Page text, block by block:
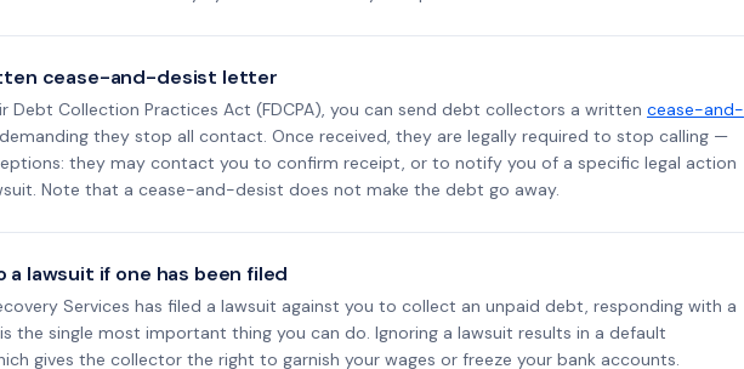
cease-and-desist letter
Debt Collection Practices Act (FDCPA), you can send debt collectors a written cease-and-
demanding they stop all contact. Once received, they are legally required to stop calling —
they may contact you to confirm receipt, or to notify you of a specific legal action
Note that a cease-and-desist does not make the debt go away.
a lawsuit if one has been filed
Services has filed a lawsuit against you to collect an unpaid debt, responding with a
the single most important thing you can do. Ignoring a lawsuit results in a default
gives the collector the right to garnish your wages or freeze your bank accounts.